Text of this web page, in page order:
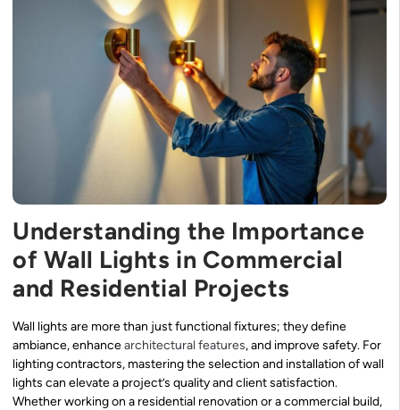
Understanding the Importance
of Wall Lights in Commercial
and Residential Projects
Wall lights are more than just functional fixtures; they define
ambiance, enhancearchitectural features, and improve safety. For
lighting contractors, mastering the selection and installation of wall
lights can elevate a project’s quality and client satisfaction.
Whether working on a residential renovation or a commercial build,